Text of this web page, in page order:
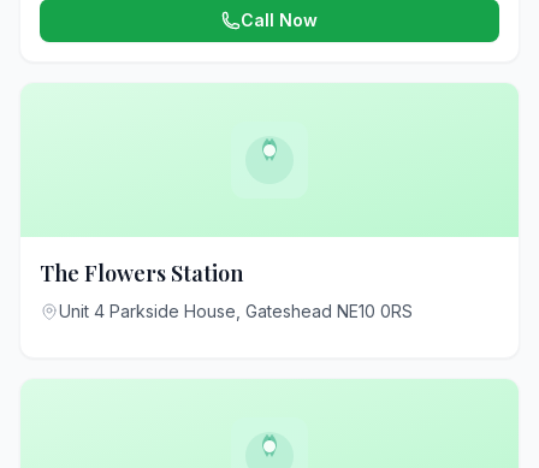
Call Now
The Flowers Station
Unit 4 Parkside House, Gateshead NE10 0RS